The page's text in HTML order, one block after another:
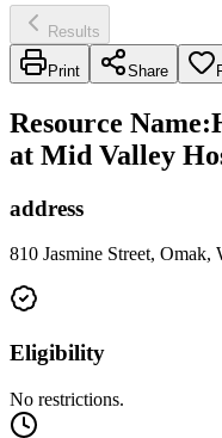
Results
Print Share
Resource Name:
at Mid Valley
address
810 Jasmine Street, Omak,
Eligibility
No restrictions.